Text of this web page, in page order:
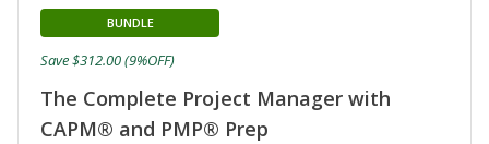
The Complete Project Manager with
CAPM® and PMP® Prep
BUNDLE
Save $312.00 (9%OFF)